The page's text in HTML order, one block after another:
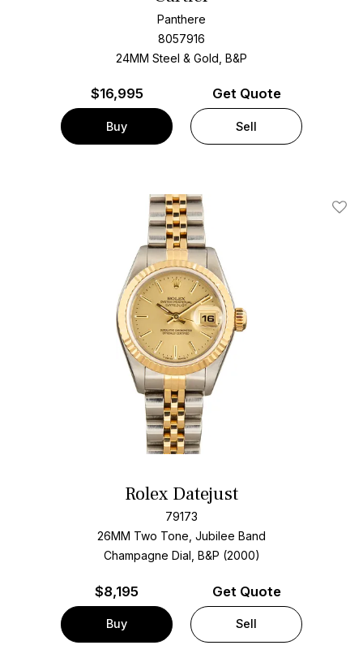
Panthere
8057916
24MM Steel & Gold, B&P
$16,995
Buy
Get Quote
Sell
Add
Rolex Datejust
79173
26MM Two Tone, Jubilee Band
Champagne Dial, B&P (2000)
$8,195
Buy
Get Quote
Sell